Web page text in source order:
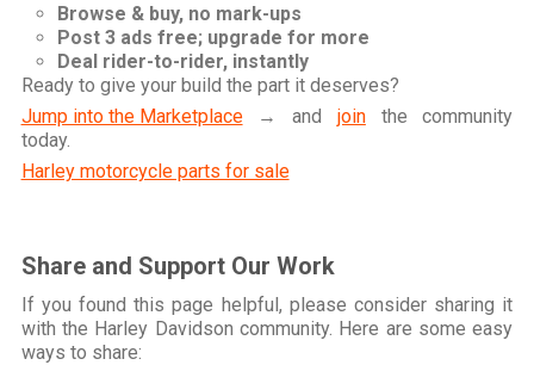
Browse & buy, no mark-ups
Post 3 ads free; upgrade for more
Deal rider-to-rider, instantly
Ready to give your build the part it deserves?
Jump into the Marketplace→ and jointhe community
today.
Harley motorcycle parts for sale
Share and Support Our Work
If you found this page helpful, please consider sharing it
with the Harley Davidson community. Here are some easy
ways to share: